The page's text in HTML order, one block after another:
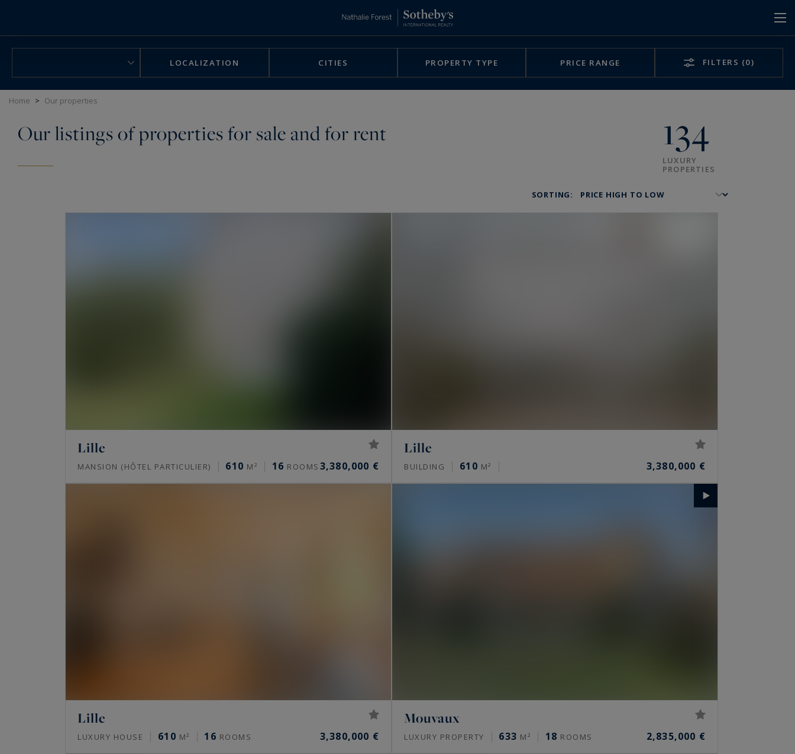
LOCALIZATION CITIES PROPERTY TYPE PRICE RANGE FILTERS (0)
Home > Our properties
Our listings of properties for sale and for rent 134
LUXURY
PROPERTIES
SORTING:
Lille
MANSION (HÔTEL PARTICULIER) 610 M² 16 ROOMS 3,380,000 €
Lille
BUILDING 610 M² 3,380,000 €
Lille
LUXURY HOUSE 610 M² 16 ROOMS 3,380,000 €
Mouvaux
LUXURY PROPERTY 633 M² 18 ROOMS 2,835,000 €